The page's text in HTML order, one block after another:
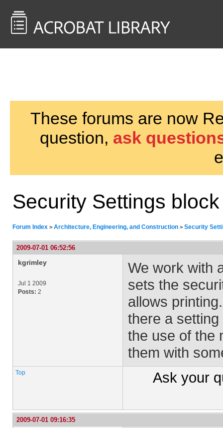
These forums are now
question, ask
Security Settings
Forum Index > Architecture, Engineering, and Construction > Security
2009-07-01 06:52:56
kgrimley
Jul 1 2009
Posts: 2
We work with
sets the
allows
there a
the use of the
them with
Top Ask your
2009-07-01 09:16:35